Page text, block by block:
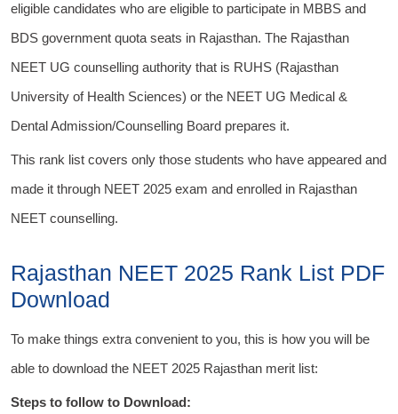
eligible candidates who are eligible to participate in MBBS and
BDS government quota seats in Rajasthan. The Rajasthan
NEET UG counselling authority that is RUHS (Rajasthan
University of Health Sciences) or the NEET UG Medical &
Dental Admission/Counselling Board prepares it.
This rank list covers only those students who have appeared and
made it through NEET 2025 exam and enrolled in Rajasthan
NEET counselling.
Rajasthan NEET 2025 Rank List PDF
Download
To make things extra convenient to you, this is how you will be
able to download the NEET 2025 Rajasthan merit list:
Steps to follow to Download: